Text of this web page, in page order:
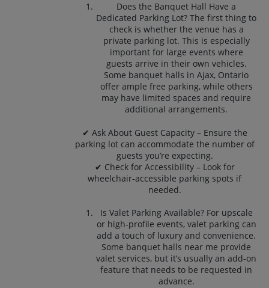
Does the Banquet Hall Have a
Dedicated Parking Lot? The first thing to
check is whether the venue has a
private parking lot. This is especially
important for large events where
guests arrive in their own vehicles.
Some banquet halls in Ajax, Ontario
offer ample free parking, while others
may have limited spaces and require
additional arrangements.
✔ Ask About Guest Capacity – Ensure the
parking lot can accommodate the number of
guests you’re expecting.
✔ Check for Accessibility – Look for
wheelchair-accessible parking spots if
needed.
Is Valet Parking Available? For upscale
or high-profile events, valet parking can
add a touch of luxury and convenience.
Some banquet halls near me provide
valet services, but it’s usually an add-on
feature that needs to be requested in
advance.